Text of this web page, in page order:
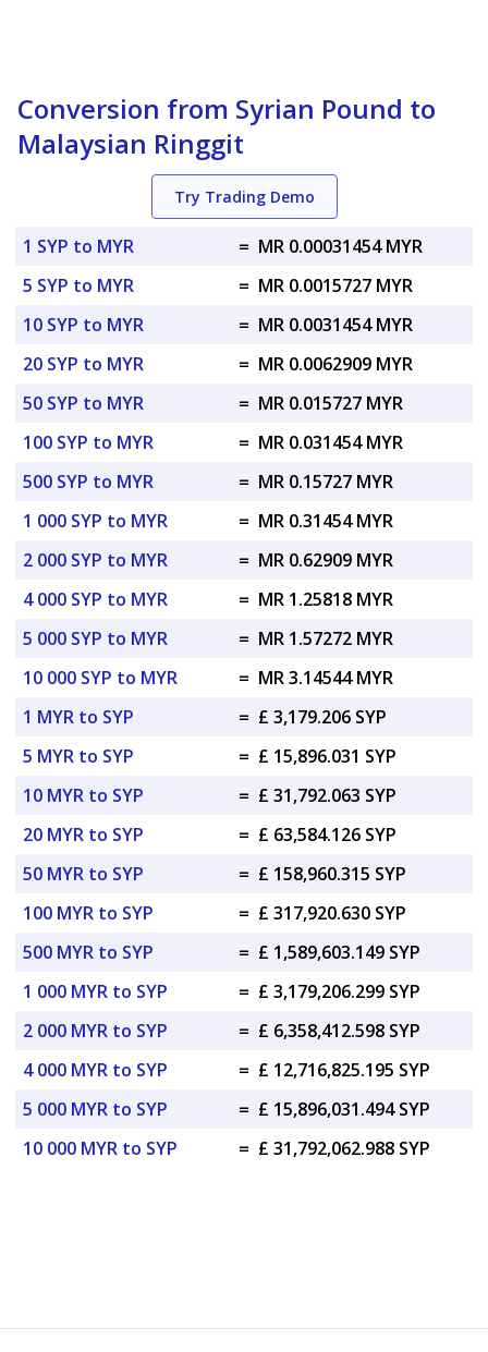
Conversion from Syrian Pound to
Malaysian Ringgit
Try Trading Demo
1 SYP to MYR = MR 0.00031454 MYR
5 SYP to MYR
= MR 0.0015727 MYR
10 SYP to MYR
= MR 0.0031454 MYR
20 SYP to MYR
= MR 0.0062909 MYR
50 SYP to MYR
= MR 0.015727 MYR
100 SYP to MYR
= MR 0.031454 MYR
500 SYP to MYR
= MR 0.15727 MYR
1 000 SYP to MYR
= MR 0.31454 MYR
2 000 SYP to MYR
= MR 0.62909 MYR
4 000 SYP to MYR
= MR 1.25818 MYR
5 000 SYP to MYR
= MR 1.57272 MYR
10 000 SYP to MYR
= MR 3.14544 MYR
1 MYR to SYP
= £ 3,179.206 SYP
5 MYR to SYP
= £ 15,896.031 SYP
10 MYR to SYP
= £ 31,792.063 SYP
20 MYR to SYP
= £ 63,584.126 SYP
50 MYR to SYP
= £ 158,960.315 SYP
100 MYR to SYP
= £ 317,920.630 SYP
500 MYR to SYP
= £ 1,589,603.149 SYP
1 000 MYR to SYP
= £ 3,179,206.299 SYP
2 000 MYR to SYP
= £ 6,358,412.598 SYP
4 000 MYR to SYP
= £ 12,716,825.195 SYP
5 000 MYR to SYP
= £ 15,896,031.494 SYP
10 000 MYR to SYP
= £ 31,792,062.988 SYP